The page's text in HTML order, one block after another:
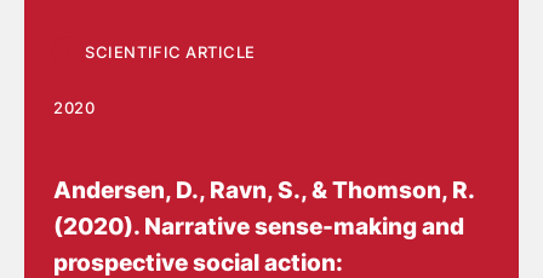
SCIENTIFIC ARTICLE
2020
Andersen, D., Ravn, S., & Thomson, R.
(2020). Narrative sense-making and
prospective social action: